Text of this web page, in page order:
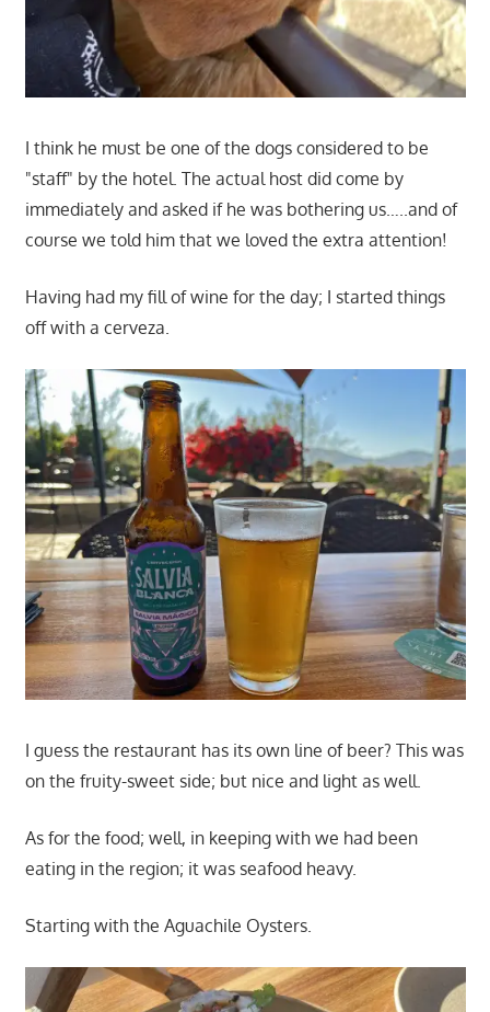
I think he must be one of the dogs considered to be
"staff" by the hotel. The actual host did come by
immediately and asked if he was bothering us…..and of
course we told him that we loved the extra attention!
Having had my fill of wine for the day; I started things
off with a cerveza.
I guess the restaurant has its own line of beer? This was
on the fruity-sweet side; but nice and light as well.
As for the food; well, in keeping with we had been
eating in the region; it was seafood heavy.
Starting with the Aguachile Oysters.